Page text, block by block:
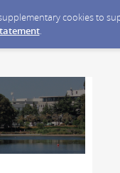
cookies to
.